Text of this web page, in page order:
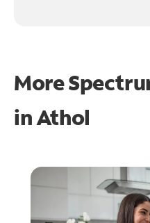
More
inAthol